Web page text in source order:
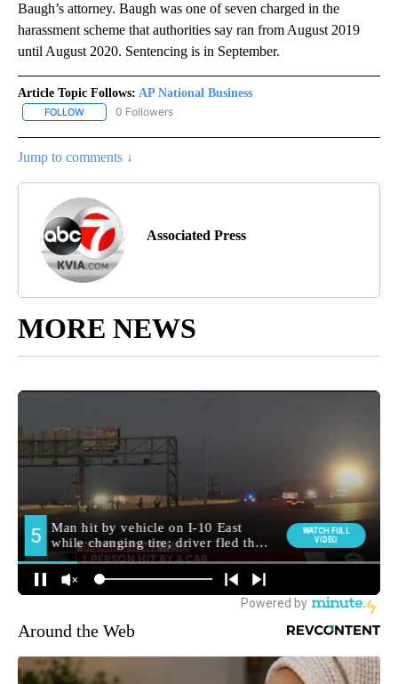
Baugh’s attorney. Baugh was one of seven charged in the
harassment scheme that authorities say ran from August 2019
until August 2020. Sentencing is in September.
Article Topic Follows: AP National Business
FOLLOW FOLLOW "AP NATIONAL BUSINESS" TO RECEIVE NOTIFICATIONS
0 Followers
Jump to comments ↓
Associated Press
MORE NEWS
Around the Web